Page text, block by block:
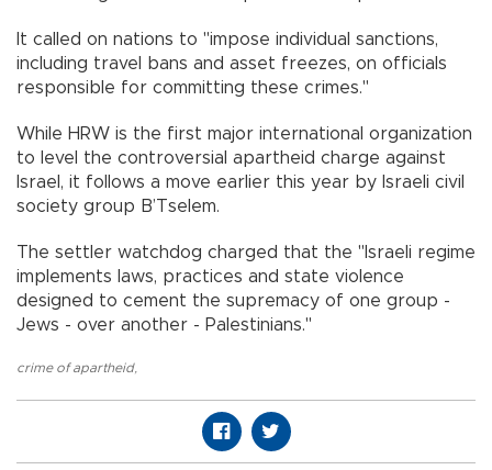
It called on nations to "impose individual sanctions,
including travel bans and asset freezes, on officials
responsible for committing these crimes."
While HRW is the first major international organization
to level the controversial apartheid charge against
Israel, it follows a move earlier this year by Israeli civil
society group B’Tselem.
The settler watchdog charged that the "Israeli regime
implements laws, practices and state violence
designed to cement the supremacy of one group -
Jews - over another - Palestinians."
crime of apartheid,